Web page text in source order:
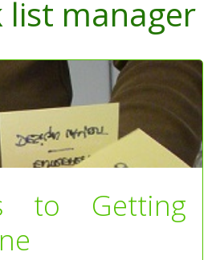
list manager
to Getting